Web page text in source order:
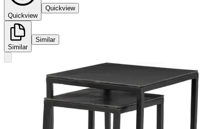
Quickview
Quickview
Similar
Similar